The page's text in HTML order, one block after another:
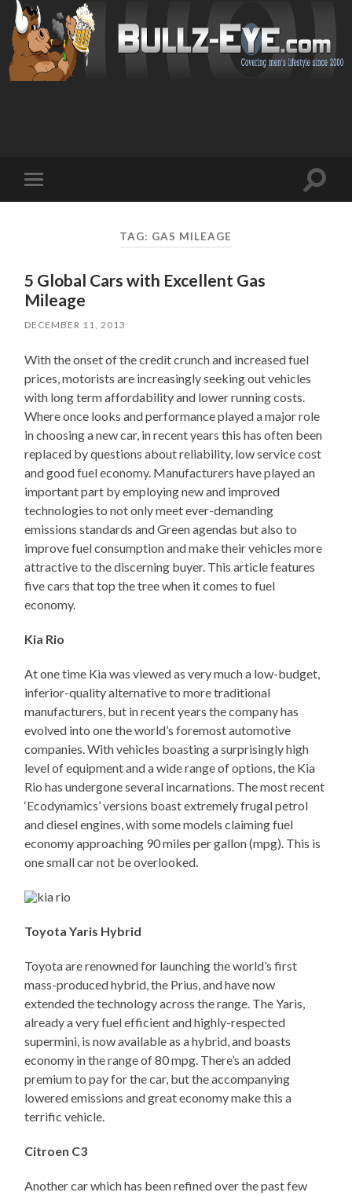
mobile
Toggle
TAG: GAS MILEAGE
5 Global Cars with Excellent Gas
Mileage
DECEMBER 11, 2013
With the onset of the credit crunch and increased fuel
prices, motorists are increasingly seeking out vehicles
with long term affordability and lower running costs.
Where once looks and performance played a major role
in choosing a new car, in recent years this has often been
replaced by questions about reliability, low service cost
and good fuel economy. Manufacturers have played an
important part by employing new and improved
technologies to not only meet ever-demanding
emissions standards and Green agendas but also to
improve fuel consumption and make their vehicles more
attractive to the discerning buyer. This article features
five cars that top the tree when it comes to fuel
economy.
Kia Rio
At one time Kia was viewed as very much a low-budget,
inferior-quality alternative to more traditional
manufacturers, but in recent years the company has
evolved into one the world’s foremost automotive
companies. With vehicles boasting a surprisingly high
level of equipment and a wide range of options, the Kia
Rio has undergone several incarnations. The most recent
‘Ecodynamics’ versions boast extremely frugal petrol
and diesel engines, with some models claiming fuel
economy approaching 90 miles per gallon (mpg). This is
one small car not be overlooked.
Toyota Yaris Hybrid
Toyota are renowned for launching the world’s first
mass-produced hybrid, the Prius, and have now
extended the technology across the range. The Yaris,
already a very fuel efficient and highly-respected
supermini, is now available as a hybrid, and boasts
economy in the range of 80 mpg. There’s an added
premium to pay for the car, but the accompanying
lowered emissions and great economy make this a
terrific vehicle.
Citroen C3
Another car which has been refined over the past few